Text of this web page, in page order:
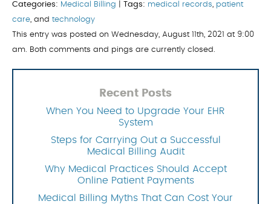
Categories: Medical Billing Tags: medical records, patient
care, and technology
This entry was posted on Wednesday, August 11th, 2021 at 9:00
am. Both comments and pings are currently closed.
Recent Posts
When You Need to Upgrade Your EHR
System
Steps for Carrying Out a Successful
Medical Billing Audit
Why Medical Practices Should Accept
Online Patient Payments
Medical Billing Myths That Can Cost Your